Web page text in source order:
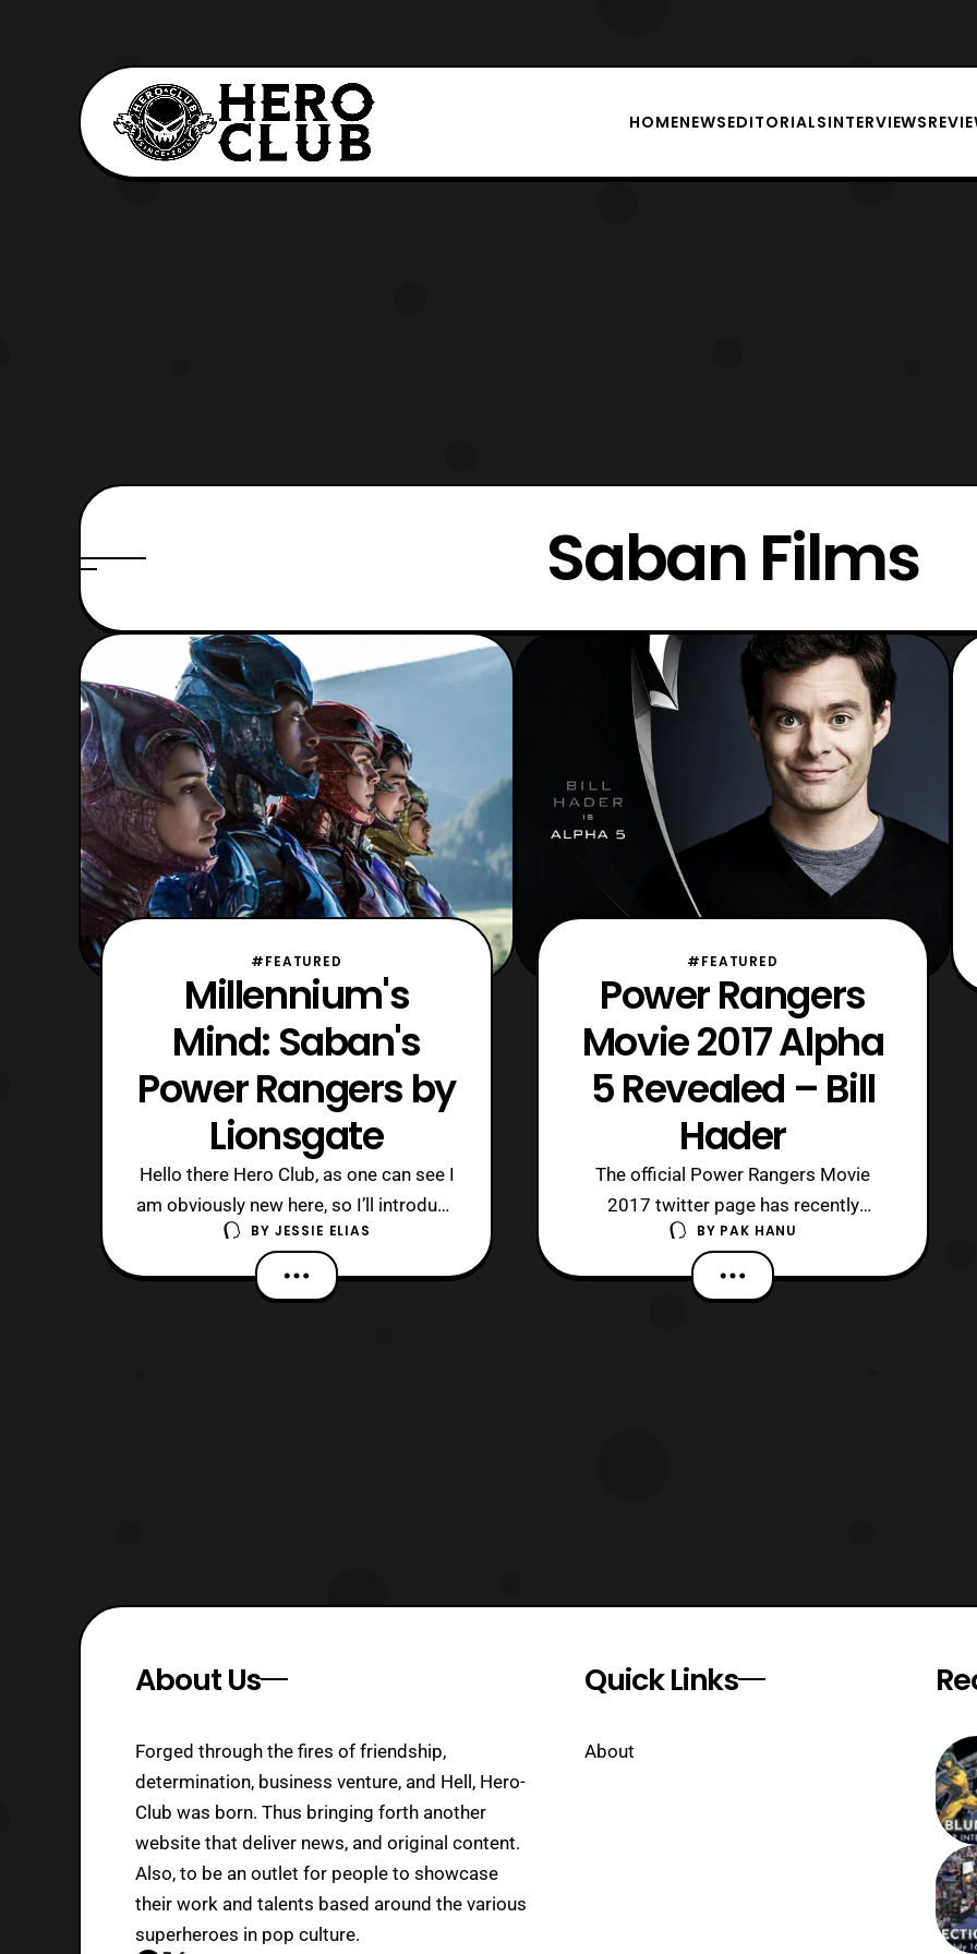
HOMENEWSEDITORIALSINTERVIEWS
Saban Films
#FEATURED
Millennium's
Mind: Saban's
Power Rangers by
Lionsgate
Hello there Hero Club, as one can see I
am obviously new here, so I’ll introduce
myself before we get to my topic for
the day. I am called ZeltraxMillennium,
or ZM for short! I am an up and coming
BY JESSIE ELIAS
#FEATURED
Power Rangers
Movie 2017 Alpha
5 Revealed – Bill
Hader
The official Power Rangers Movie
2017 twitter page has recently
updated with the reveal of the actor
who will be playing Alpha 5 in the film.
Bill Hader who is best known for being
BY PAK HANU
About Us
Forged through the fires of friendship,
determination, business venture, and Hell, Hero-
Club was born. Thus bringing forth another
website that deliver news, and original content.
Also, to be an outlet for people to showcase
their work and talents based around the various
superheroes in pop culture.
Quick Links
About